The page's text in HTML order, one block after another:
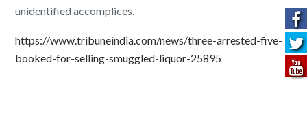
unidentified accomplices.
https://www.tribuneindia.com/news/three-arrested-five-
booked-for-selling-smuggled-liquor-25895